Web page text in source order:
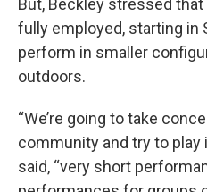
But, Beckley stressed
fully employed, starting in
perform in smaller
outdoors.
“We’re going to take
community and try to play
said, “very short